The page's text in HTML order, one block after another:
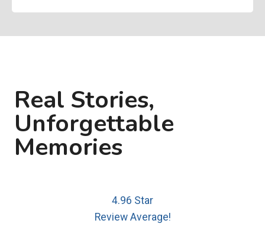
Real Stories,
Unforgettable
Memories
4.96 Star
Review Average!